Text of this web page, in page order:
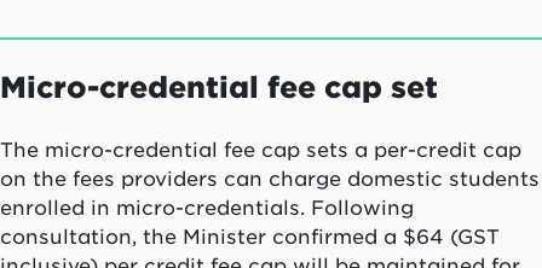
Micro-credential fee cap set
The micro-credential fee cap sets a per-credit cap
on the fees providers can charge domestic students
enrolled in micro-credentials. Following
consultation, the Minister confirmed a $64 (GST